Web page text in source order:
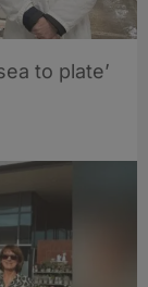
to plate’